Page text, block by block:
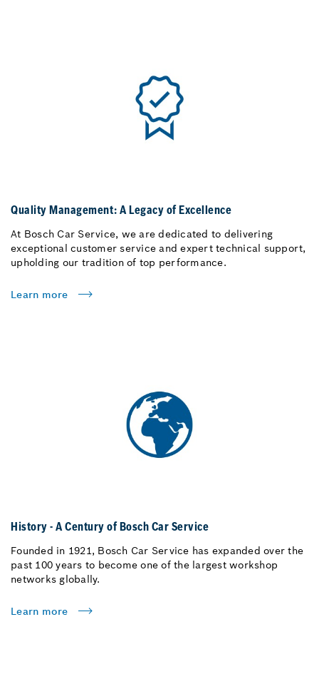
Quality Management: A Legacy of Excellence
At Bosch Car Service, we are dedicated to delivering
exceptional customer service and expert technical support,
upholding our tradition of top performance.
Learn more
History - A Century of Bosch Car Service
Founded in 1921, Bosch Car Service has expanded over the
past 100 years to become one of the largest workshop
networks globally.
Learn more